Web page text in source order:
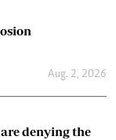
Aug. 2, 2026
denying the